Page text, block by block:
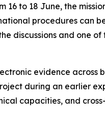
16 to 18 June, the
procedures can
discussions and one
evidence across
during an earlier
capacities, and